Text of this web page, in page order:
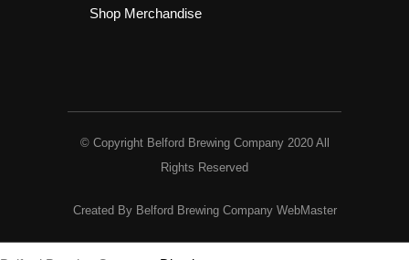
Shop Merchandise
© Copyright Belford Brewing Company 2020 All
Rights Reserved
Created By Belford Brewing Company WebMaster